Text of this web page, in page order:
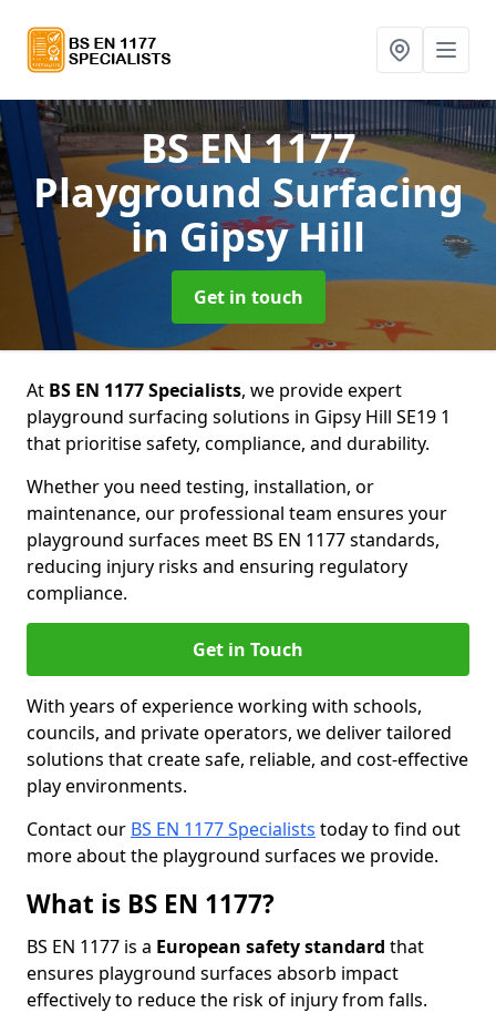
BS EN 1177
Playground Surfacing
in Gipsy Hill
Get in touch
At BS EN 1177 Specialists, we provide expert
playground surfacing solutions in Gipsy Hill SE19 1
that prioritise safety, compliance, and durability.
Whether you need testing, installation, or
maintenance, our professional team ensures your
playground surfaces meet BS EN 1177 standards,
reducing injury risks and ensuring regulatory
compliance.
Get in Touch
With years of experience working with schools,
councils, and private operators, we deliver tailored
solutions that create safe, reliable, and cost-effective
play environments.
Contact our BS EN 1177 Specialists today to find out
more about the playground surfaces we provide.
What is BS EN 1177?
BS EN 1177 is a European safety standard that
ensures playground surfaces absorb impact
effectively to reduce the risk of injury from falls.